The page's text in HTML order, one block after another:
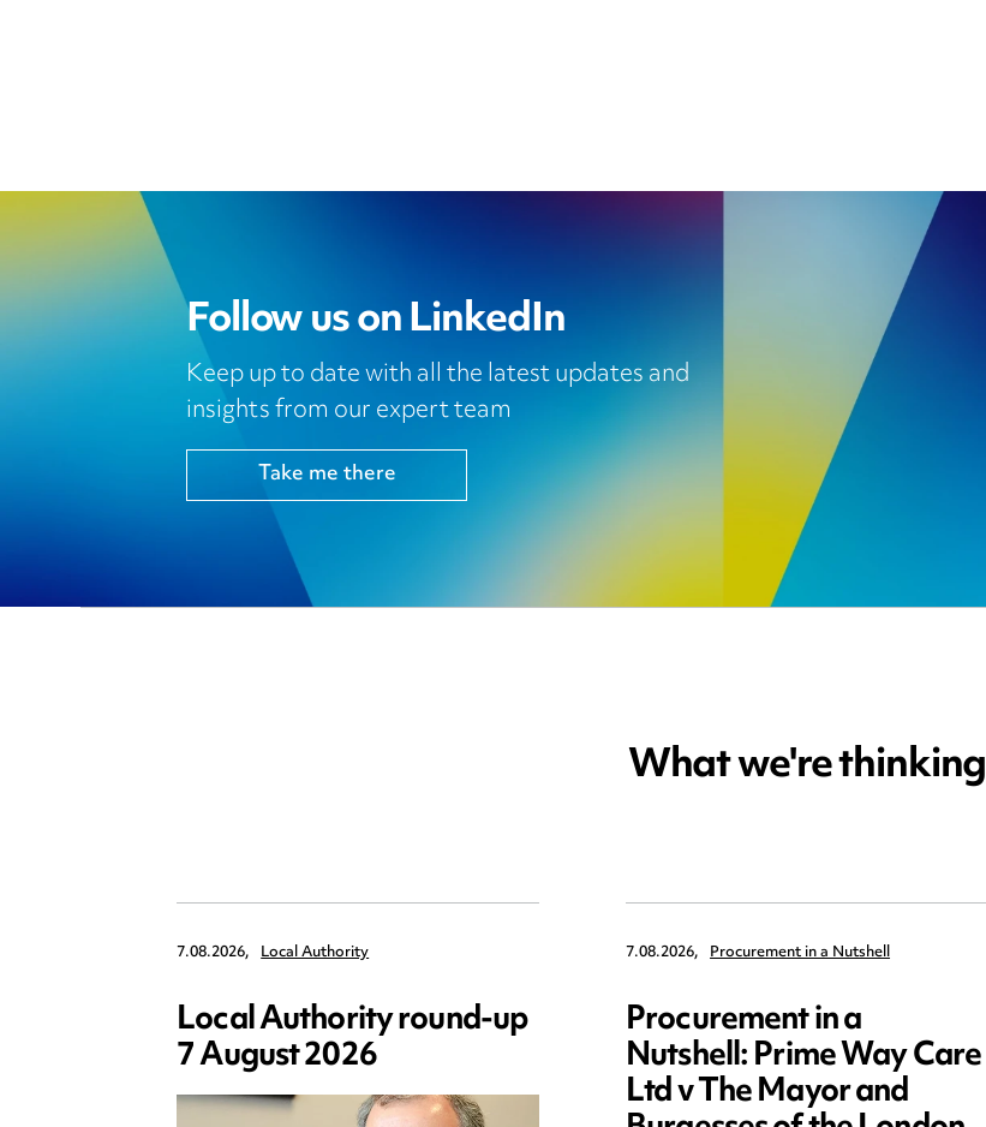
Follow us on LinkedIn
Keep up to date with all the latest updates and
insights from our expert team
Take me there
What we're thinking
7.08.2026, Local Authority
Local Authority round-up
7 August 2026
7.08.2026, Procurement in a Nutshell
Procurement in a
Nutshell: Prime Way Care
Ltd v The Mayor and